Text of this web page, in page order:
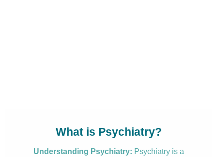
What is Psychiatry?
Understanding Psychiatry: Psychiatry is a